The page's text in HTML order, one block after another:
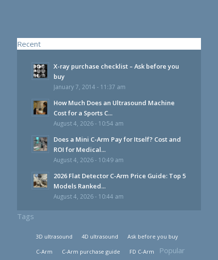
Recent
X-ray purchase checklist – Ask before you
buy
January 7, 2014 - 11:37 am
How Much Does an Ultrasound Machine
Cost for a Sports C...
August 4, 2026 - 10:54 am
Does a Mini C-Arm Pay for Itself? Cost and
ROI for Medical...
August 4, 2026 - 10:49 am
2026 Flat Detector C-Arm Price Guide: Top 5
Models Ranked...
August 4, 2026 - 10:44 am
Tags
3D ultrasound 4D ultrasound Ask before you buy
C-Arm C-Arm purchase guide FD C-Arm Popular